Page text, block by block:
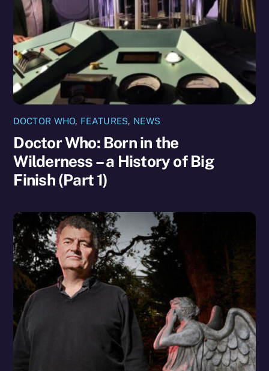
DOCTOR WHO, FEATURES, NEWS
Doctor Who: Born in the
Wilderness – a History of Big
Finish (Part 1)